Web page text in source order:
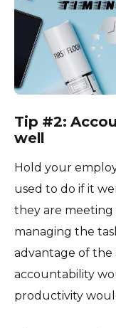
Tip #2:
well
Hold your
used to do if it
they are meeting
managing the
advantage of the
accountability
productivity